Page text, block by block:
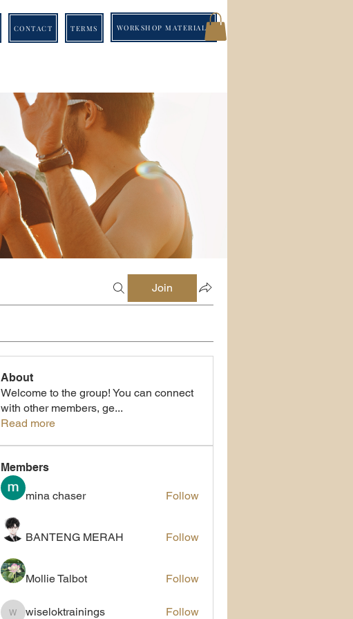
CONTACT TERMS WORKSHOP MATERIALS
Join
About
Welcome to the group! You can connect
with other members, ge...
Read more
Members
mina chaser Follow
BANTENG MERAH Follow
Mollie Talbot Follow
wiseloktrainings Follow